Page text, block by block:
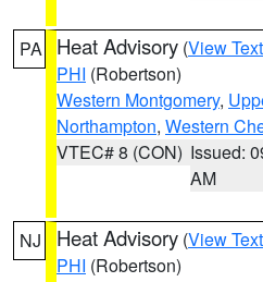
PA Heat Advisory (View Text
PHI (Robertson)
Western Montgomery,
Northampton, Western
VTEC# 8 (CON) Issued:
AM
NJ Heat Advisory (View Text
PHI (Robertson)